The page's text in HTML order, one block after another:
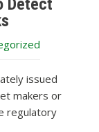
Detect
issued
makers or
regulatory